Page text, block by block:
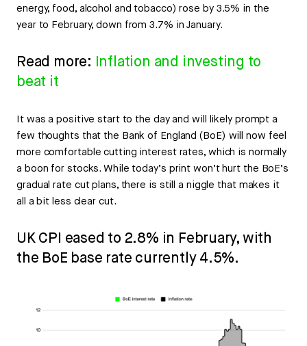
energy, food, alcohol and tobacco) rose by 3.5% in the
year to February, down from 3.7% in January.
Read more: Inflation and investing to
beat it
It was a positive start to the day and will likely prompt a
few thoughts that the Bank of England (BoE) will now feel
more comfortable cutting interest rates, which is normally
a boon for stocks. While today’s print won’t hurt the BoE’s
gradual rate cut plans, there is still a niggle that makes it
all a bit less clear cut.
UK CPI eased to 2.8% in February, with
the BoE base rate currently 4.5%.